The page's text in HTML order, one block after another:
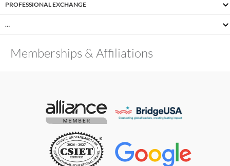
PROFESSIONAL EXCHANGE
…
Memberships & Affiliations